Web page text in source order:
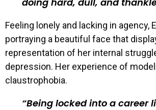
Feeling lonely and lacking in agency,
portraying a beautiful face that
representation of her internal
depression. Her experience of
claustrophobia.
Being locked into a career